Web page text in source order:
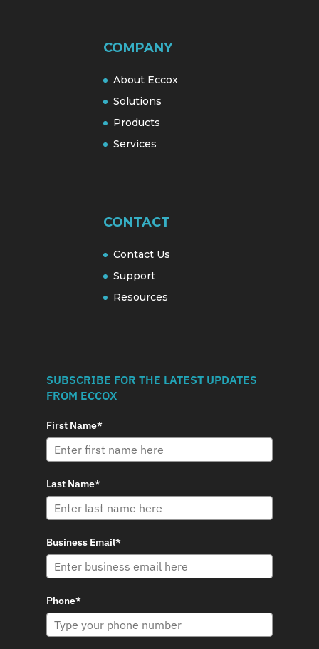
COMPANY
About Eccox
Solutions
Products
Services
CONTACT
Contact Us
Support
Resources
SUBSCRIBE FOR THE LATEST UPDATES
FROM ECCOX
First Name*
Last Name*
Business Email*
Phone*